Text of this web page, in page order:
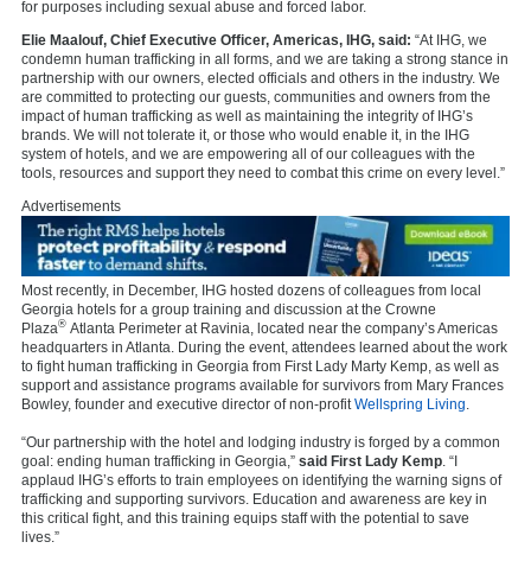
for purposes including sexual abuse and forced labor.
Elie Maalouf, Chief Executive Officer, Americas, IHG, said: “At IHG, we
condemn human trafficking in all forms, and we are taking a strong stance in
partnership with our owners, elected officials and others in the industry. We
are committed to protecting our guests, communities and owners from the
impact of human trafficking as well as maintaining the integrity of IHG’s
brands. We will not tolerate it, or those who would enable it, in the IHG
system of hotels, and we are empowering all of our colleagues with the
tools, resources and support they need to combat this crime on every level.”
Advertisements
Most recently, in December, IHG hosted dozens of colleagues from local
Georgia hotels for a group training and discussion at the Crowne
Plaza® Atlanta Perimeter at Ravinia, located near the company’s Americas
headquarters in Atlanta. During the event, attendees learned about the work
to fight human trafficking in Georgia from First Lady Marty Kemp, as well as
support and assistance programs available for survivors from Mary Frances
Bowley, founder and executive director of non-profit Wellspring Living
“Our partnership with the hotel and lodging industry is forged by a common
goal: ending human trafficking in Georgia,” said First Lady Kemp . “I
applaud IHG’s efforts to train employees on identifying the warning signs of
trafficking and supporting survivors. Education and awareness are key in
this critical fight, and this training equips staff with the potential to save
lives.”